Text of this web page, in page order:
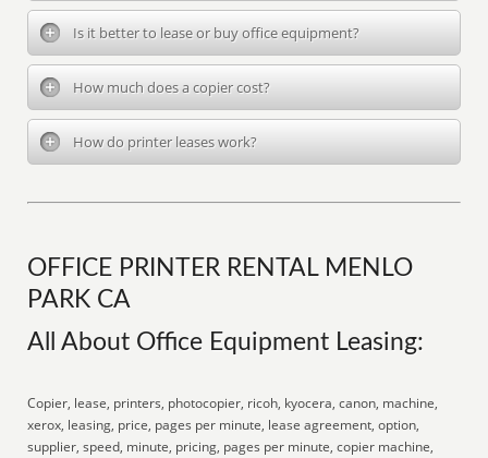
Is it better to lease or buy office equipment?
How much does a copier cost?
How do printer leases work?
OFFICE PRINTER RENTAL MENLO
PARK CA
All About Office Equipment Leasing:
Copier, lease, printers, photocopier, ricoh, kyocera, canon, machine,
xerox, leasing, price, pages per minute, lease agreement, option,
supplier, speed, minute, pricing, pages per minute, copier machine,